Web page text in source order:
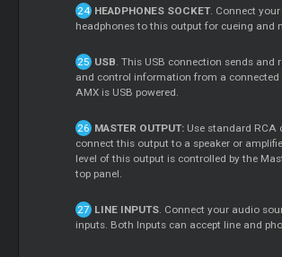
HEADPHONES SOCKET. Connect
headphones to this output for cueing and
USB. This USB connection sends and
and control information from a connected
AMX is USB powered.
MASTER OUTPUT:Use standard RCA
connect this output to a speaker or
level of this output is controlled by the
top panel.
LINE INPUTS. Connect your audio
inputs. Both Inputs can accept line and